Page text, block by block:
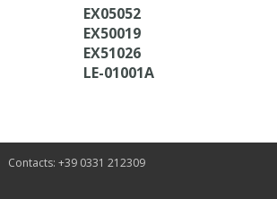
EX05052
EX50019
EX51026
LE-01001A
Contacts: +39 0331 212309